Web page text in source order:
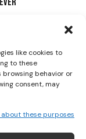
like cookies to
to these
browsing behavior or
consent, may
these purposes
CLOSES
THE HEART OF IRISH